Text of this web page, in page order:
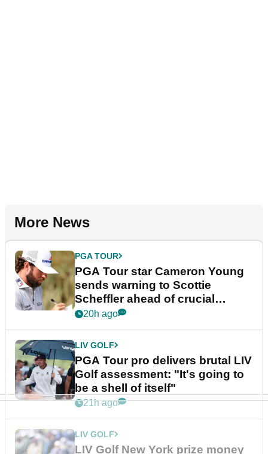
More News
PGA TOUR
PGA Tour star Cameron Young
sends warning to Scottie
Scheffler ahead of crucial
stretch
20h ago
LIV GOLF
PGA Tour pro delivers brutal LIV
Golf assessment: "It's going to
be a shell of itself"
21h ago
LIV GOLF
LIV Golf New York prize money